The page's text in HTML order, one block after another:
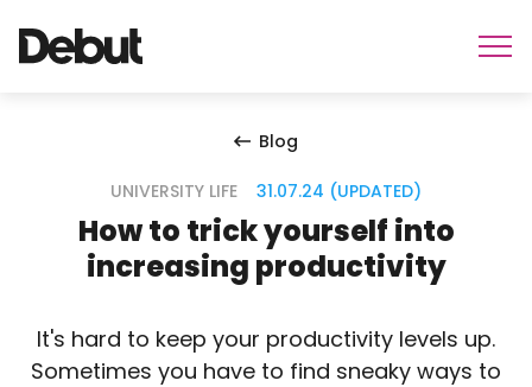
Blog
UNIVERSITY LIFE 31.07.24 (UPDATED)
How to trick yourself into
increasing productivity
It's hard to keep your productivity levels up.
Sometimes you have to find sneaky ways to